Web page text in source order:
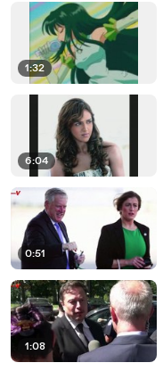
1:32
6:04
0:51
1:08